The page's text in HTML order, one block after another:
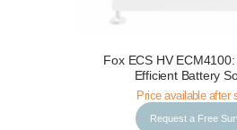
Request a Free Survey
Fox ECS HV
Efficient Battery
Price available after
Request a Free